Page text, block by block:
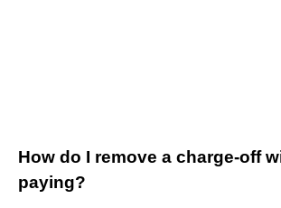
How do I remove a charge-off
paying?